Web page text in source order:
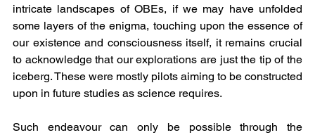
intricate landscapes of OBEs, if we may have unfolded
some layers of the enigma, touching upon the essence of
our existence and consciousness itself, it remains crucial
to acknowledge that our explorations are just the tip of the
iceberg. These were mostly pilots aiming to be constructed
upon in future studies as science requires.
Such endeavour can only be possible through the